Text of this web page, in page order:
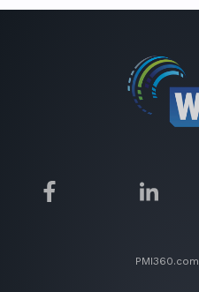
PMI360.com